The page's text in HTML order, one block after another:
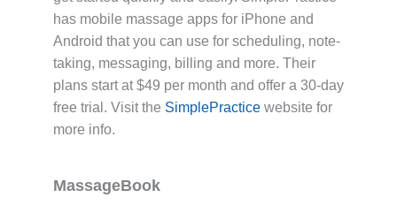
has mobile massage apps for iPhone and
Android that you can use for scheduling, note-
taking, messaging, billing and more. Their
plans start at $49 per month and offer a 30-day
free trial. Visit the SimplePractice website for
more info.
MassageBook